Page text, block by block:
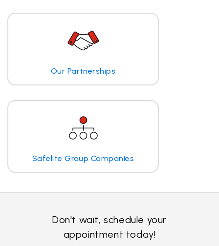
Our Partnerships
Safelite Group Companies
Don't wait, schedule your
appointment today!